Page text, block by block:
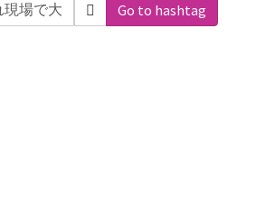
Go to hashtag